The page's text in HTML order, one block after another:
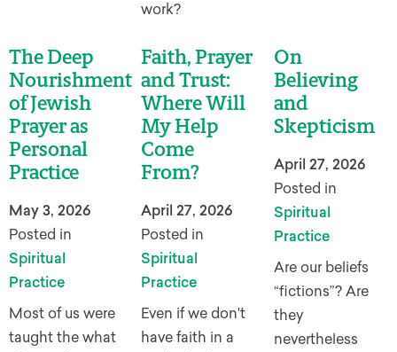
work?
The Deep
Nourishment
of Jewish
Prayer as
Personal
Practice
May 3, 2026
Posted in
Spiritual
Practice
Most of us were
taught the what
Faith, Prayer
and Trust:
Where Will
My Help
Come
From?
April 27, 2026
Posted in
Spiritual
Practice
Even if we don't
have faith in a
On
Believing
and
Skepticism
April 27, 2026
Posted in
Spiritual
Practice
Are our beliefs
“fictions”? Are
they
nevertheless